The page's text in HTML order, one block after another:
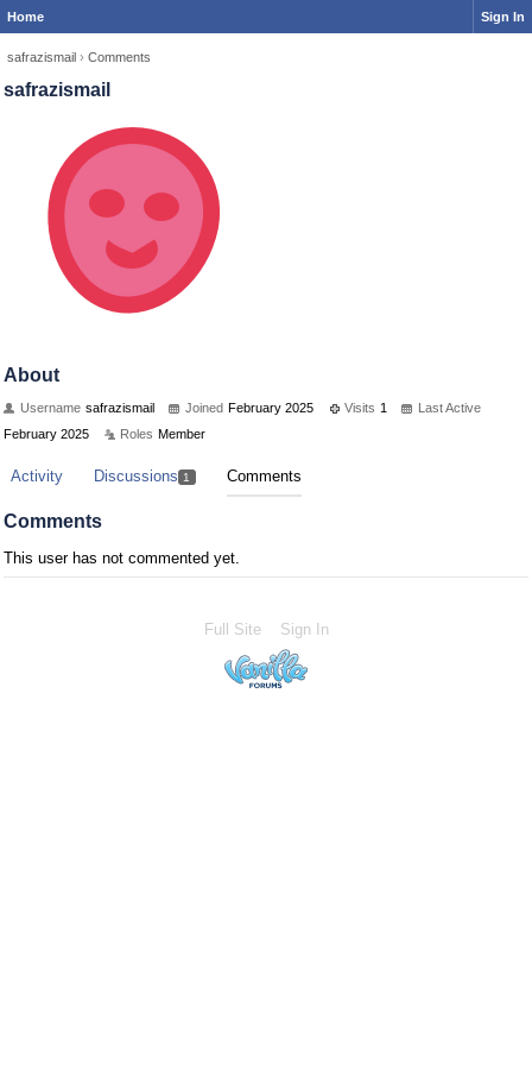
Home Sign In
safrazismail › Comments
safrazismail
About
Username safrazismail Joined February 2025 Visits 1
Last Active
February 2025
Roles Member
Activity Discussions 1 Comments
Comments
This user has not commented yet.
Full Site Sign In